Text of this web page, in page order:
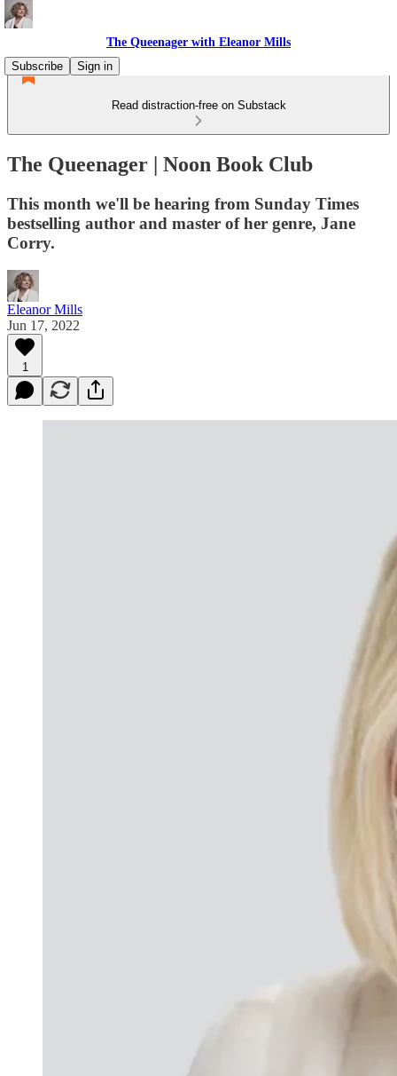
The Queenager with Eleanor Mills
Subscribe
Sign in
Read distraction-free on Substack
The Queenager | Noon Book Club
This month we'll be hearing from Sunday Times
bestselling author and master of her genre, Jane
Corry.
Eleanor Mills
Jun 17, 2022
1